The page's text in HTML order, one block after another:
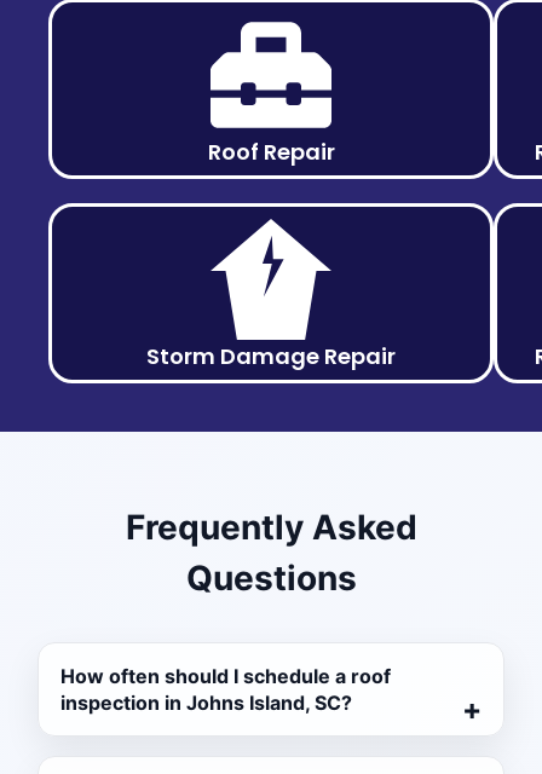
Roof Repair
Storm Damage Repair
Frequently Asked
Questions
How often should I schedule a roof
inspection in Johns Island, SC?